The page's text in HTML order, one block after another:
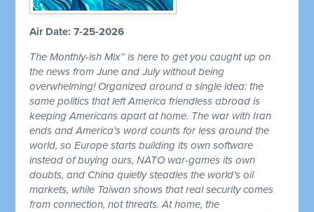
Air Date: 7-25-2026
The Monthly-ish Mix™ is here to get you caught up on
the news from June and July without being
overwhelming! Organized around a single idea: the
same politics that left America friendless abroad is
keeping Americans apart at home. The war with Iran
ends and America's word counts for less around the
world, so Europe starts building its own software
instead of buying ours, NATO war-games its own
doubts, and China quietly steadies the world's oil
markets, while Taiwan shows that real security comes
from connection, not threats. At home, the